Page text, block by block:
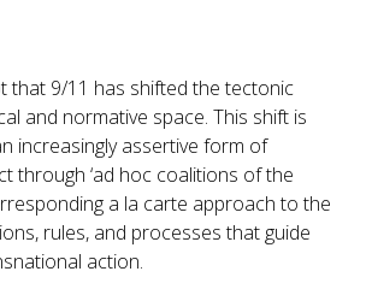
that 9/11 has shifted the tectonic
and normative space. This shift is
increasingly assertive form of
through ‘ad hoc coalitions of the
a la carte approach to the
rules, and processes that guide
action.